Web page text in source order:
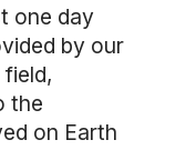
one day
by our
the
on Earth